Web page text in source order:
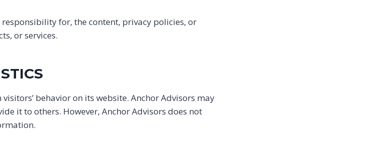
for, the content, privacy policies, or
or services.
behavior on its website. Anchor Advisors may
it to others. However, Anchor Advisors does not